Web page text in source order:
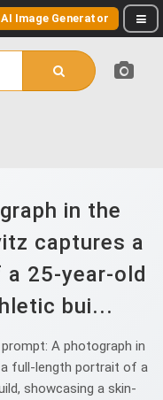
AI Image Generator
in the
captures a
25-year-old
bui...
A photograph in
full-length portrait of a
showcasing a skin-